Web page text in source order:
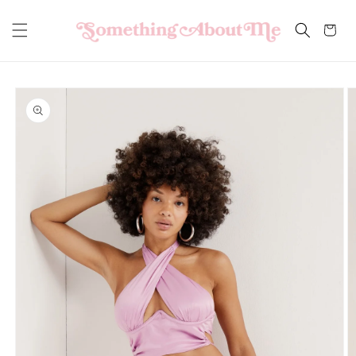
content
Cart
Skip to
product
information